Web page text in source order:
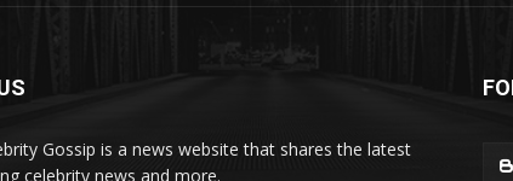
Gossip is a news website that shares the latest
celebrity news and more.